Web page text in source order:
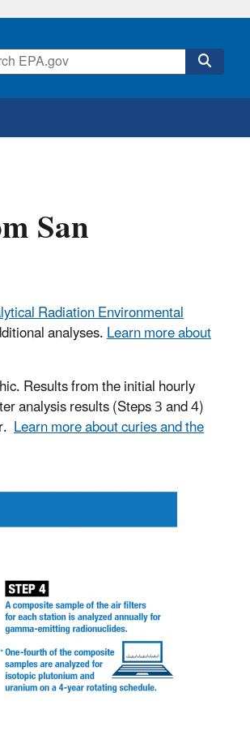
San
Radiation Environmental
analyses.Learn more about
Results from the initial hourly
analysis results (Steps 3 and 4)
Learn more about curies and the